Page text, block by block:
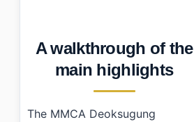
A walkthrough of the
main highlights
The MMCA Deoksugung